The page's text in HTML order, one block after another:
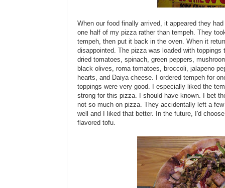
When our food finally arrived, it appeared they
one half of my pizza rather than tempeh. They
tempeh, then put it back in the oven. When it
disappointed. The pizza was loaded with
dried tomatoes, spinach, green peppers,
black olives, roma tomatoes, broccoli, jalapeno
hearts, and Daiya cheese. I ordered tempeh for
toppings were very good. I especially liked the
strong for this pizza. I should have known. I bet
not so much on pizza. They accidentally left a
well and I liked that better. In the future, I'd
flavored tofu.